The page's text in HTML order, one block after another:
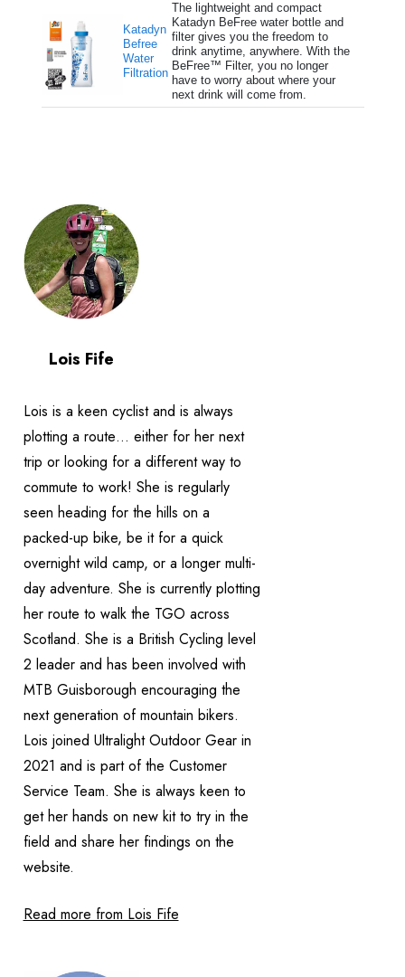
Katadyn
Befree
Water
Filtration
The lightweight and compact
Katadyn BeFree water bottle and
filter gives you the freedom to
drink anytime, anywhere. With the
BeFree™ Filter, you no longer
have to worry about where your
next drink will come from.
Lois Fife
Lois is a keen cyclist and is always
plotting a route… either for her next
trip or looking for a different way to
commute to work! She is regularly
seen heading for the hills on a
packed-up bike, be it for a quick
overnight wild camp, or a longer multi-
day adventure. She is currently plotting
her route to walk the TGO across
Scotland. She is a British Cycling level
2 leader and has been involved with
MTB Guisborough encouraging the
next generation of mountain bikers.
Lois joined Ultralight Outdoor Gear in
2021 and is part of the Customer
Service Team. She is always keen to
get her hands on new kit to try in the
field and share her findings on the
website.
Read more from Lois Fife